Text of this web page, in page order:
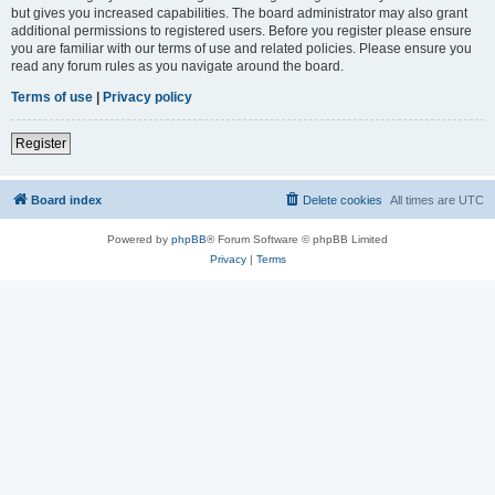
but gives you increased capabilities. The board administrator may also grant
additional permissions to registered users. Before you register please ensure
you are familiar with our terms of use and related policies. Please ensure you
read any forum rules as you navigate around the board.
Terms of use | Privacy policy
Register
Board index All times are UTC
Delete cookies
Powered by phpBB® Forum Software © phpBB Limited
Privacy| Terms